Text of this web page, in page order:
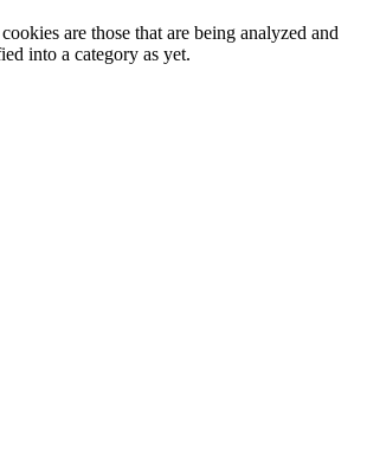
are those that are being analyzed and
into a category as yet.